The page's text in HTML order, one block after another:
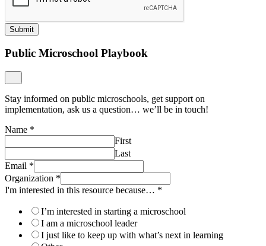
Submit
Public Microschool Playbook
Stay informed on public microschools, get support on
implementation, ask us a question… we’ll be in touch!
Name *
First
Last
Email *
Organization *
I'm interested in this resource because… *
I’m interested in starting a microschool
I am a microschool leader
I just like to keep up with what’s next in learning